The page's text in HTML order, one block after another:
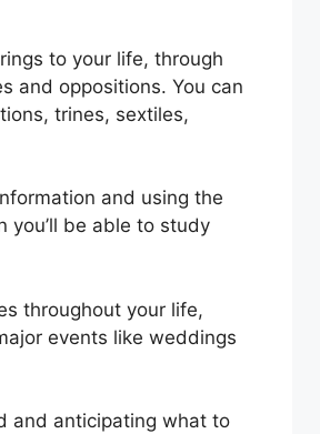
to your life, through
and oppositions. You can
trines, sextiles,
and using the
you’ll be able to study
throughout your life,
events like weddings
and anticipating what to